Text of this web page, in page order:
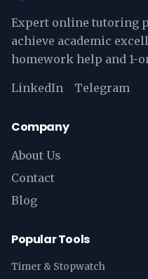
Expert online tutoring
achieve academic
homework help and 1-
LinkedIn Telegram
Company
About Us
Contact
Blog
Popular Tools
Timer & Stopwatch